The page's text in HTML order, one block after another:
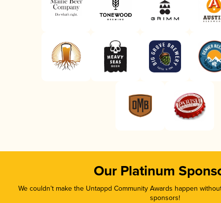
Our Platinum
We couldn’t make the Untappd Community Awards happen
sponsors!